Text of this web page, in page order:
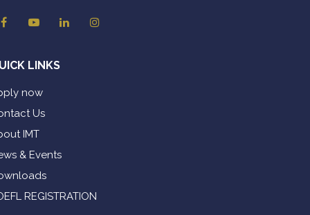
LINKS
now
Us
IMT
& Events
REGISTRATION